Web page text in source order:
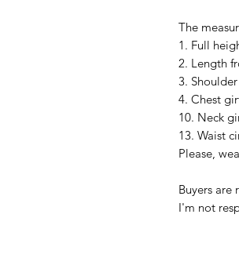
The
1. Full
2. Length
3.
4. Chest
10. Neck
13. Waist
Please,
Buyers are
I'm not